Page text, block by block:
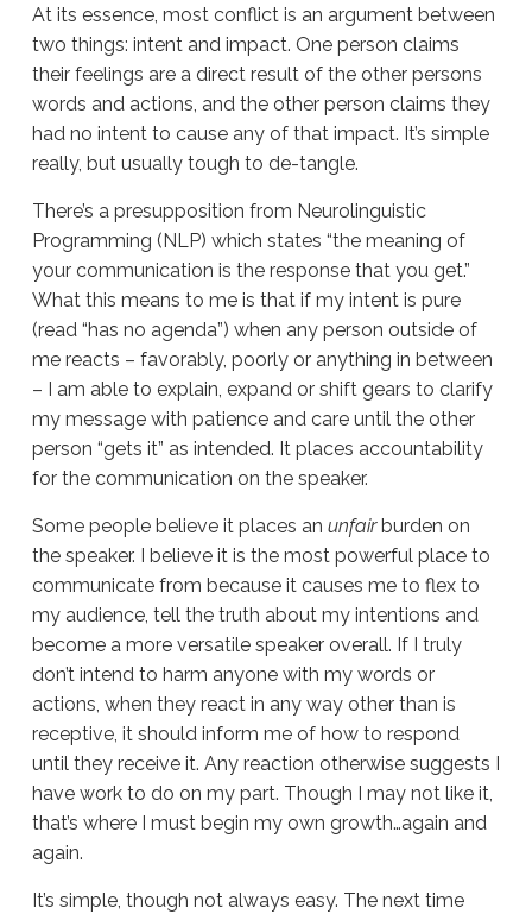
At its essence, most conflict is an argument between
two things: intent and impact. One person claims
their feelings are a direct result of the other persons
words and actions, and the other person claims they
had no intent to cause any of that impact. It’s simple
really, but usually tough to de-tangle.
There’s a presupposition from Neurolinguistic
Programming (NLP) which states “the meaning of
your communication is the response that you get.”
What this means to me is that if my intent is pure
(read “has no agenda”) when any person outside of
me reacts – favorably, poorly or anything in between
– I am able to explain, expand or shift gears to clarify
my message with patience and care until the other
person “gets it” as intended. It places accountability
for the communication on the speaker.
Some people believe it places an unfairburden on
the speaker. I believe it is the most powerful place to
communicate from because it causes me to flex to
my audience, tell the truth about my intentions and
become a more versatile speaker overall. If I truly
don’t intend to harm anyone with my words or
actions, when they react in any way other than is
receptive, it should inform me of how to respond
until they receive it. Any reaction otherwise suggests I
have work to do on my part. Though I may not like it,
that’s where I must begin my own growth…again and
again.
It’s simple, though not always easy. The next time